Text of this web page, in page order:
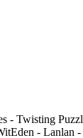
- Twisting
- Lanlan